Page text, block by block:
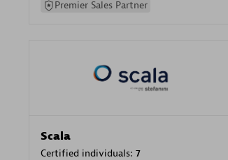
Premier Sales Partner
Scala
Certified individuals: 7